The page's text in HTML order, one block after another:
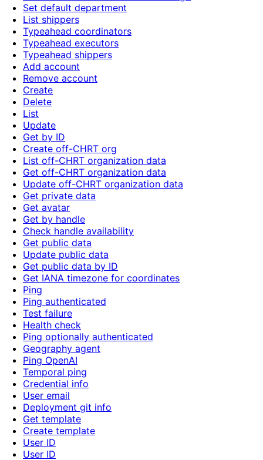
Set default department
List shippers
Typeahead coordinators
Typeahead executors
Typeahead shippers
Add account
Remove account
Create
Delete
List
Update
Get by ID
Create off-CHRT org
List off-CHRT organization data
Get off-CHRT organization data
Update off-CHRT organization data
Get private data
Get avatar
Get by handle
Check handle availability
Get public data
Update public data
Get public data by ID
Get IANA timezone for coordinates
Ping
Ping authenticated
Test failure
Health check
Ping optionally authenticated
Geography agent
Ping OpenAI
Temporal ping
Credential info
User email
Deployment git info
Get template
Create template
User ID
User ID